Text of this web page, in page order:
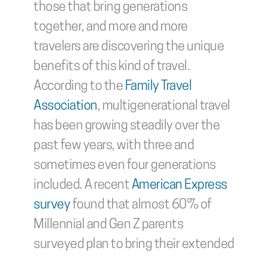
those that bring generations
together, and more and more
travelers are discovering the unique
benefits of this kind of travel.
According to the Family Travel
Association, multigenerational travel
has been growing steadily over the
past few years, with three and
sometimes even four generations
included. A recent American Express
survey found that almost 60% of
Millennial and Gen Z parents
surveyed plan to bring their extended